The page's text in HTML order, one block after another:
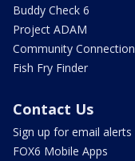
Buddy Check 6
Project ADAM
Community Connection
Fish Fry Finder
Contact Us
Sign up for email alerts
FOX6 Mobile Apps